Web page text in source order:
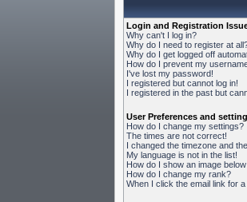
Login and Registration
Why can't I log in?
Why do I need to register at
Why do I get logged off
How do I prevent my
I've lost my password!
I registered but cannot log in!
I registered in the past but
User Preferences and
How do I change my settings?
The times are not correct!
I changed the timezone and
My language is not in the list!
How do I show an image
How do I change my rank?
When I click the email link for